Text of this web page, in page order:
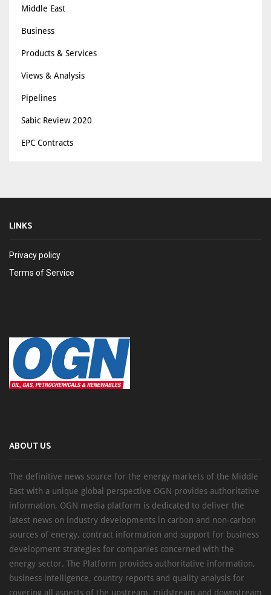
Middle East
Business
Products & Services
Views & Analysis
Pipelines
Sabic Review 2020
EPC Contracts
LINKS
Privacy policy
Terms of Service
ABOUT US
The definitive news source for the energy markets of the Middle
East with a unique global perspective OGN provides authoritative
information, OGN media platform is dedicated to deliver the
latest news on industry developments in carbon and non-carbon
sources of energy, contract information and support for business
development strategies for companies concerned with the
energy sector. The Platform provides authoritative information,
business intelligence, country reports and quality analysis for
covering all aspects of the upstream, midstream and downstream